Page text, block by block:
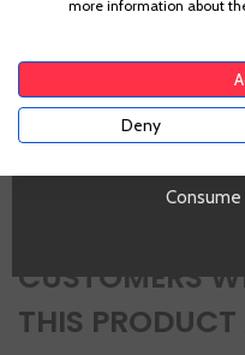
Tipo de Vino
CUSTOMERS
THIS
more information about
Deny